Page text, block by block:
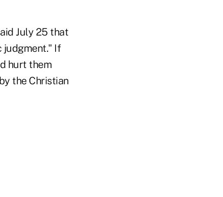
July 25 that
judgment." If
hurt them
the Christian